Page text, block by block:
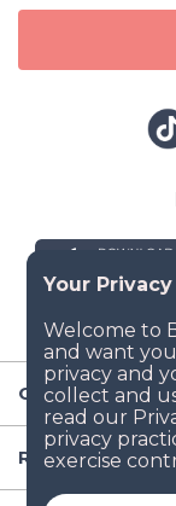
Company
Resources